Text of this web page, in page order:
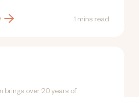
1 mins read
brings over 20 years of